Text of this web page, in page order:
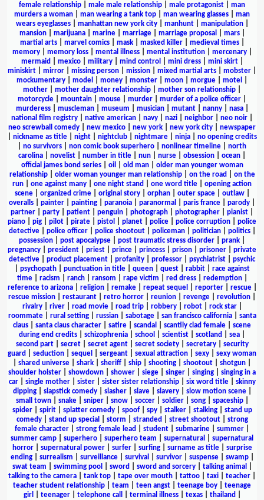
female relationship
male male relationship male protagonist
man
murders a woman
man wearing a tank top man wearing glasses
man
wears eyeglasses| manhattan new york city| manhunt| manipulation|
mansion| marijuana| marine| marriage| marriage proposal mars|
martial arts| marvel comics| mask| masked killer| medieval times|
memory| memory loss| mental illness| mental institution| mercenary|
mermaid
mexico| military| mind control mini dress| mini skirt|
miniskirt
mirror missing person mission mixed martial arts mobster
mockumentary
model money monster moon morgue motel
mother
mother daughter relationship mother son relationship
motorcycle
mountain mouse murder murder of a police officer
murderess| muscleman| museum musician| mutant| nanny| nasa|
national film registry
native american navy nazi neighbor neo noir
neo screwball comedy
new mexico new york new york city
newspaper
nickname as title| night| nightclub| nightmare| ninja| no opening credits
no survivors non comic book superhero nonlinear timeline
north
carolina
novelist number in title nun nurse obsession ocean
official james bond series| oil old man| older man younger woman
relationship| older woman younger man relationship| on the road
on the
run
one against many one night stand one word title
opening action
scene| organized crime| original story| orphan| outer space| outlaw|
overalls
painter painting paranoia paranormal paris france parody
partner
party patient penguin photograph photographer pianist
piano
pig pilot pirate pistol planet police police corruption
police
detective| police officer| police shootout| policeman| politician| politics|
possession
post apocalypse post traumatic stress disorder prank
pregnancy
president priest prince princess prison prisoner
private
detective
product placement profanity professor psychiatrist
psychic
psychopath| punctuation in title| queen| quest| rabbit| race against
time| racism ranch| ransom rape victim red dress| redemption|
reference to arizona| religion| remake| repeat sequel reporter| rescue|
rescue mission
restaurant retro horror reunion revenge revolution
rivalry| river| road movie| road trip| robbery| robot| rock star|
roommate| rural setting| russian| sabotage| san francisco california| santa
claus
santa claus character satire scandal scantily clad female
scene
during end credits
schizophrenia school scientist scotland sea
second part| secret| secret agent| secret society| secretary| security
guard
seduction sequel sergeant sexual attraction sexy
sexy woman
shared universe shark sheriff ship shooting shootout shotgun
shoulder holster
showdown shower siege singer singing
singing in a
car| single mother| sister| sister sister relationship| six word title| skinny
dipping| slapstick comedy| slasher| slave| slavery| slow motion scene|
small town| snake| sniper| snow| soccer| soldier| song| spaceship|
spider| spirit| splatter comedy| spoof| spy| stalker| stalking| stand up
comedy| stand up special storm stranded street shootout| strong
female character
strong female lead student submarine summer
summer camp
superhero superhero team supernatural
supernatural
horror| supernatural power| surfer| surfing| surname as title| surprise
ending| surrealism surveillance| survival survivor| suspense| swamp|
swat team
swimming pool sword sword and sorcery| talking animal
talking to the camera
tank top tape over mouth tattoo taxi teacher
teacher student relationship
team teen angst teenage boy
teenage
girl
teenager| telephone call terminal illness| texas| thailand